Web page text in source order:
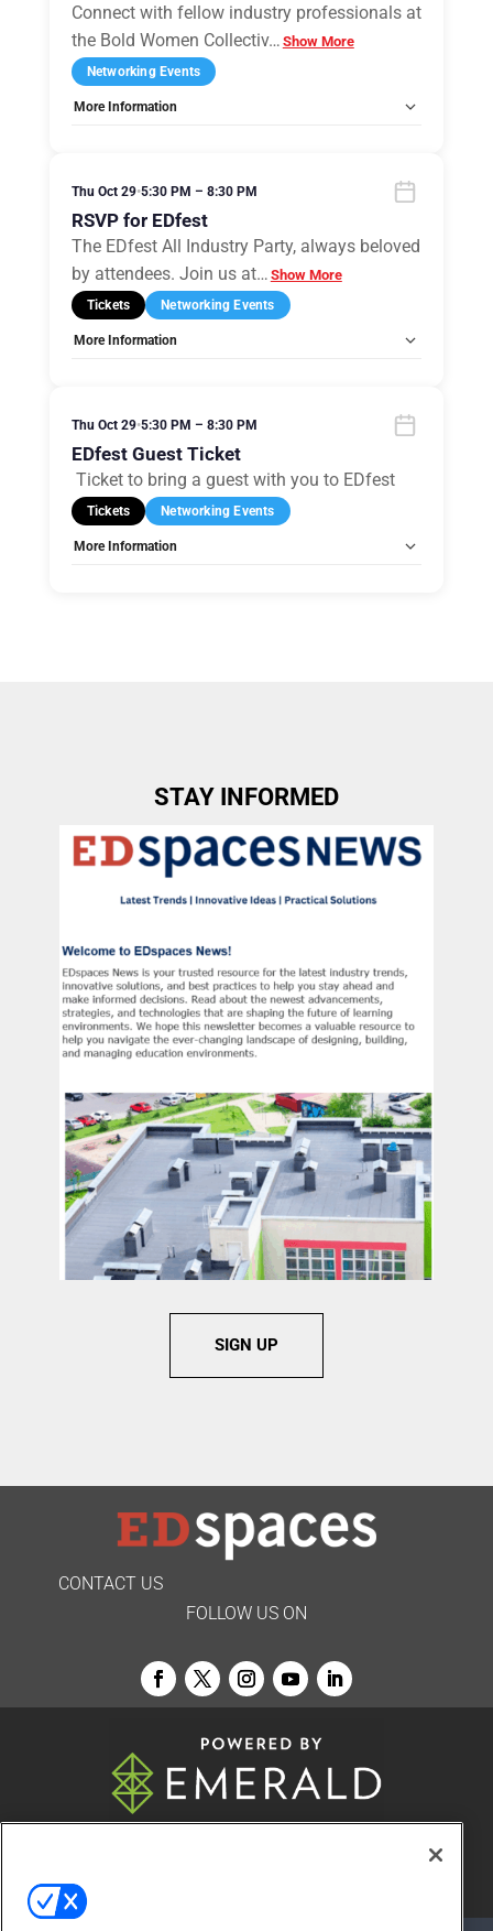
Connect with fellow industry professionals at
the Bold Women Collectiv… Show More
Networking Events
More Information
Thu Oct 29•5:30 PM – 8:30 PM
RSVP for EDfest
The EDfest All Industry Party, always beloved
by attendees. Join us at… Show More
Tickets Networking Events
More Information
Thu Oct 29•5:30 PM – 8:30 PM
EDfest Guest Ticket
Ticket to bring a guest with you to EDfest
Tickets Networking Events
More Information
STAY INFORMED
SIGN UP
CONTACT US
FOLLOW US ON
© 2026